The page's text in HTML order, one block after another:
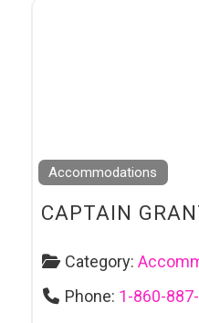
Accommodations
CAPTAIN
Category:
Phone: 1-860-